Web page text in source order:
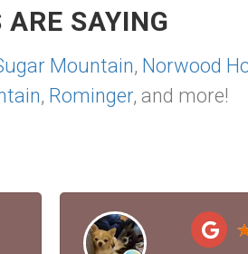
SAYING
Mountain, Norwood
, Rominger, and more!